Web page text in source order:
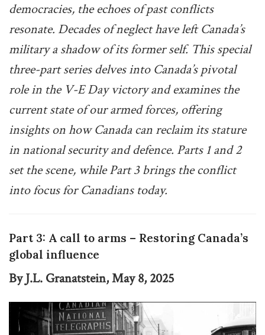
democracies, the echoes of past conflicts
resonate. Decades of neglect have left Canada’s
military a shadow of its former self. This special
three-part series delves into Canada’s pivotal
role in the V-E Day victory and examines the
current state of our armed forces, offering
insights on how Canada can reclaim its stature
in national security and defence. Parts 1 and 2
set the scene, while Part 3 brings the conflict
into focus for Canadians today.
Part 3: A call to arms – Restoring Canada’s
global influence
By J.L. Granatstein, May 8, 2025